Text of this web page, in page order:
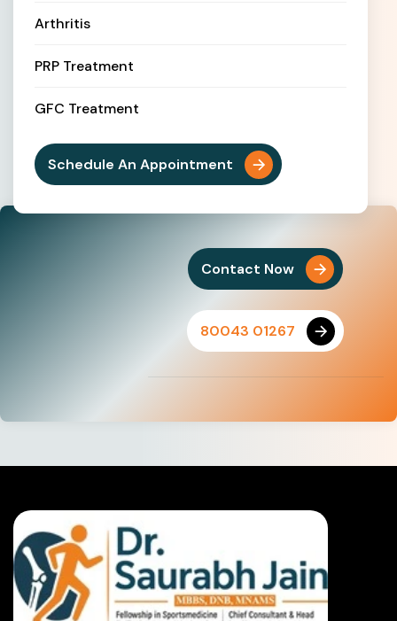
Arthritis
PRP Treatment
GFC Treatment
Schedule An Appointment
Contact Now
80043 01267